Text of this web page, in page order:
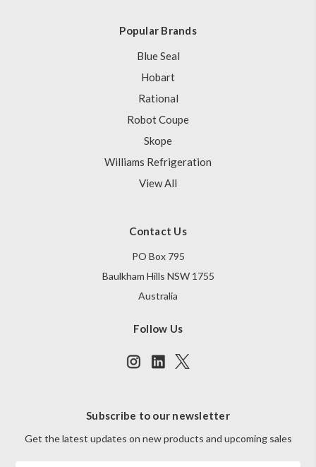
Popular Brands
Blue Seal
Hobart
Rational
Robot Coupe
Skope
Williams Refrigeration
View All
Contact Us
PO Box 795
Baulkham Hills NSW 1755
Australia
Follow Us
Subscribe to our newsletter
Get the latest updates on new products and upcoming sales